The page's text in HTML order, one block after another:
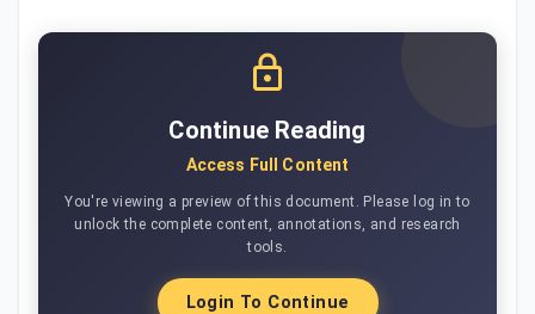
Continue Reading
Access Full Content
You're viewing a preview of this document. Please log in to
unlock the complete content, annotations, and research
tools.
Login To Continue